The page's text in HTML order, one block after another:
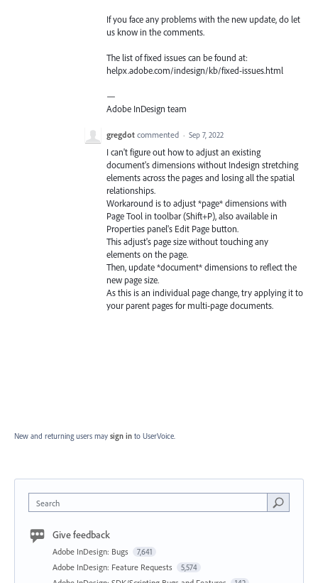
If you face any problems with the new update, do let
us know in the comments.
The list of fixed issues can be found at:
helpx.adobe.com/indesign/kb/fixed-issues.html
—
Adobe InDesign team
gregdot commented · Sep 7, 2022
I can't figure out how to adjust an existing
document's dimensions without Indesign stretching
elements across the pages and losing all the spatial
relationships.
Workaround is to adjust *page* dimensions with
Page Tool in toolbar (Shift+P), also available in
Properties panel's Edit Page button.
This adjust's page size without touching any
elements on the page.
Then, update *document* dimensions to reflect the
new page size.
As this is an individual page change, try applying it to
your parent pages for multi-page documents.
New and returning users may sign in to UserVoice.
Search
Give feedback
Adobe InDesign: Bugs 7,641
Adobe InDesign: Feature Requests 5,574